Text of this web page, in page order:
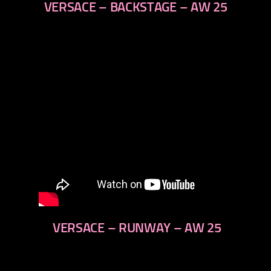
previous
VERSACE – BACKSTAGE – AW 25
VERSACE – RUNWAY – AW 25